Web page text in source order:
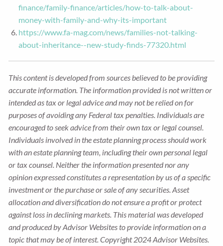
finance/family-finance/articles/how-to-talk-about-
money-with-family-and-why-its-important
https://www.fa-mag.com/news/families-not-talking-
about-inheritance--new-study-finds-77320.html
This content is developed from sources believed to be providing
accurate information. The information provided is not written or
intended as tax or legal advice and may not be relied on for
purposes of avoiding any Federal tax penalties. Individuals are
encouraged to seek advice from their own tax or legal counsel.
Individuals involved in the estate planning process should work
with an estate planning team, including their own personal legal
or tax counsel. Neither the information presented nor any
opinion expressed constitutes a representation by us of a specific
investment or the purchase or sale of any securities. Asset
allocation and diversification do not ensure a profit or protect
against loss in declining markets. This material was developed
and produced by Advisor Websites to provide information on a
topic that may be of interest. Copyright 2024 Advisor Websites.